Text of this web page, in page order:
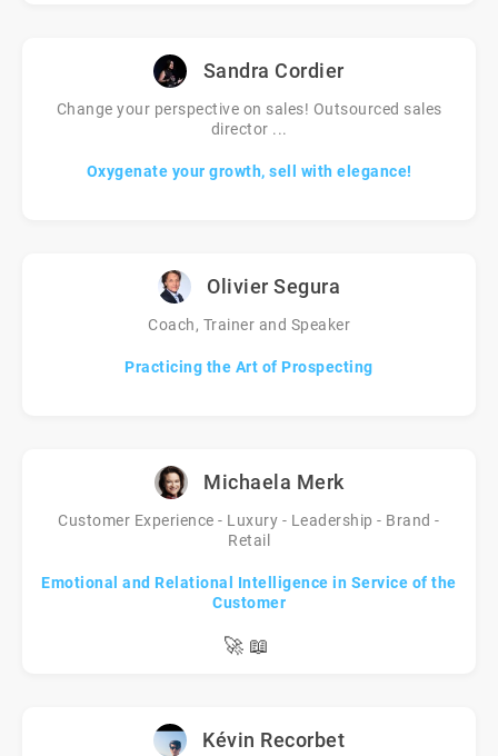
Sandra Cordier
Change your perspective on sales! Outsourced sales
director ...
Oxygenate your growth, sell with elegance!
Olivier Segura
Coach, Trainer and Speaker
Practicing the Art of Prospecting
Michaela Merk
Customer Experience - Luxury - Leadership - Brand -
Retail
Emotional and Relational Intelligence in Service of the
Customer
🚀 📖
Kévin Recorbet